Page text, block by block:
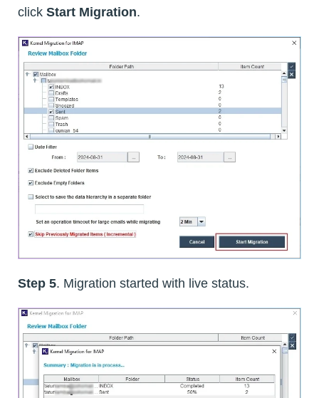
click Start Migration.
Step 5. Migration started with live status.